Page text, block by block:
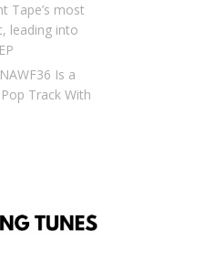
Tape’s most
leading into
Is a
Track With